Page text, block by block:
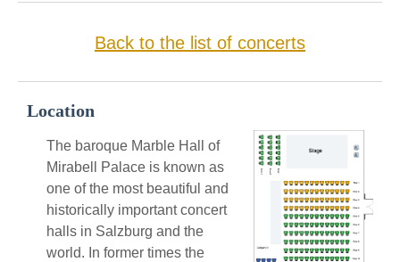
Back to the list of concerts
Location
The baroque Marble Hall of
Mirabell Palace is known as
one of the most beautiful and
historically important concert
halls in Salzburg and the
world. In former times the